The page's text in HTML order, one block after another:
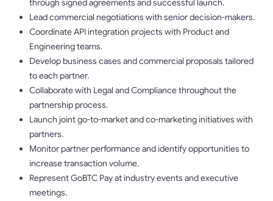
through signed agreements and successful launch.
Lead commercial negotiations with senior decision-makers.
Coordinate API integration projects with Product and
Engineering teams.
Develop business cases and commercial proposals tailored
to each partner.
Collaborate with Legal and Compliance throughout the
partnership process.
Launch joint go-to-market and co-marketing initiatives with
partners.
Monitor partner performance and identify opportunities to
increase transaction volume.
Represent GoBTC Pay at industry events and executive
meetings.